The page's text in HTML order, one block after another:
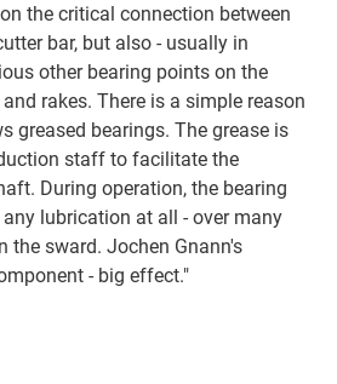
the critical connection between
bar, but also - usually in
other bearing points on the
rakes. There is a simple reason
greased bearings. The grease is
staff to facilitate the
During operation, the bearing
lubrication at all - over many
the sward. Jochen Gnann's
- big effect."